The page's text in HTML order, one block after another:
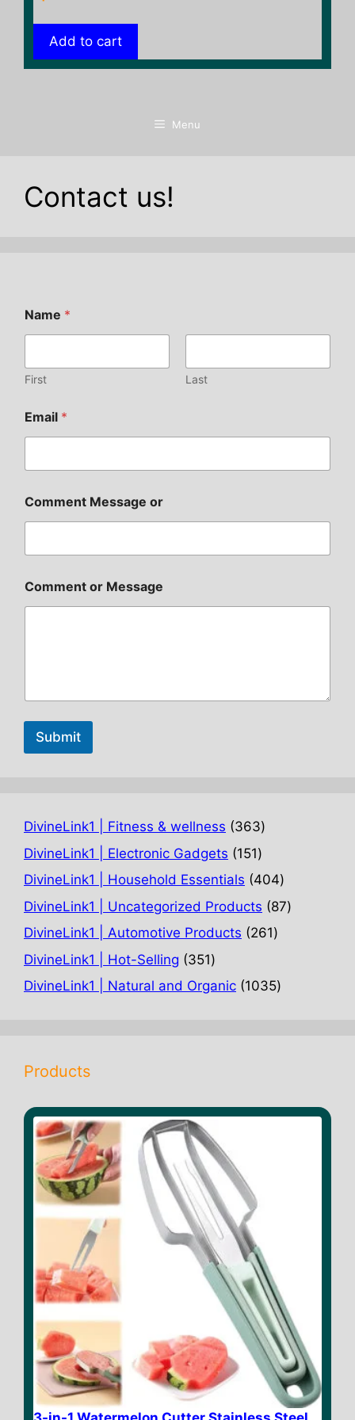
Add to cart
Menu
Contact us!
Name *
First Last
Email *
Comment Message or
Comment or Message
Submit
DivineLink1 | Fitness & wellness 363363
products
DivineLink1 | Electronic Gadgets 151151
products
DivineLink1 | Household Essentials 404404
products
DivineLink1 | Uncategorized Products 8787
DivineLink1 | Automotive Products 261261
DivineLink1 | Hot-Selling 351351
products
DivineLink1 | Natural and Organic 10351035
Products